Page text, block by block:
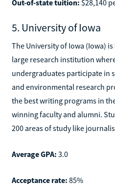
Out-of-state tuition: $28,140
5. University of Iowa
The University of Iowa (Iowa) is
large research institution
undergraduates participate in
and environmental research
the best writing programs in
winning faculty and alumni.
200 areas of study like
Average GPA: 3.0
Acceptance rate: 85%